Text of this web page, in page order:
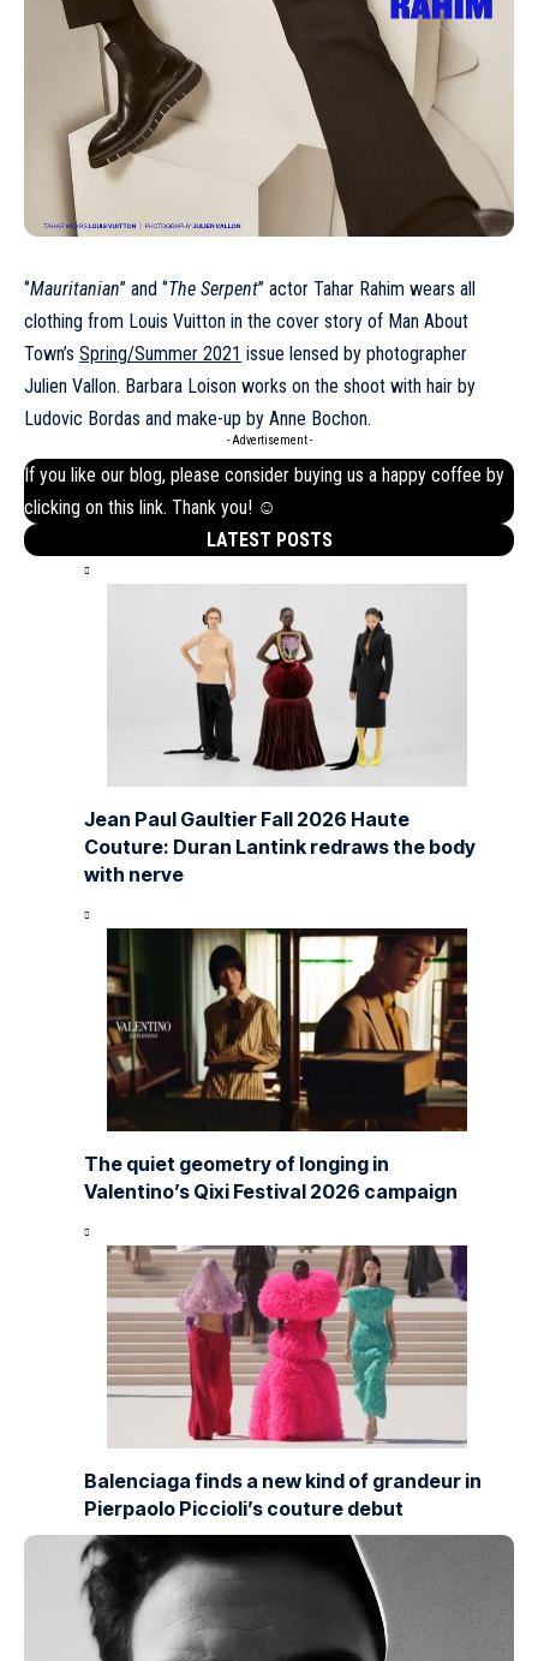
‘’Mauritanian’’ and ‘’The Serpent’’ actor Tahar Rahim wears all
clothing from Louis Vuitton in the cover story of Man About
Town’s Spring/Summer 2021 issue lensed by photographer
Julien Vallon. Barbara Loison works on the shoot with hair by
Ludovic Bordas and make-up by Anne Bochon.
- Advertisement -
If you like our blog, please consider buying us a happy coffee by
clicking on this link. Thank you! ☺
LATEST POSTS
Jean Paul Gaultier Fall 2026 Haute
Couture: Duran Lantink redraws the body
with nerve
The quiet geometry of longing in
Valentino’s Qixi Festival 2026 campaign
Balenciaga finds a new kind of grandeur in
Pierpaolo Piccioli’s couture debut